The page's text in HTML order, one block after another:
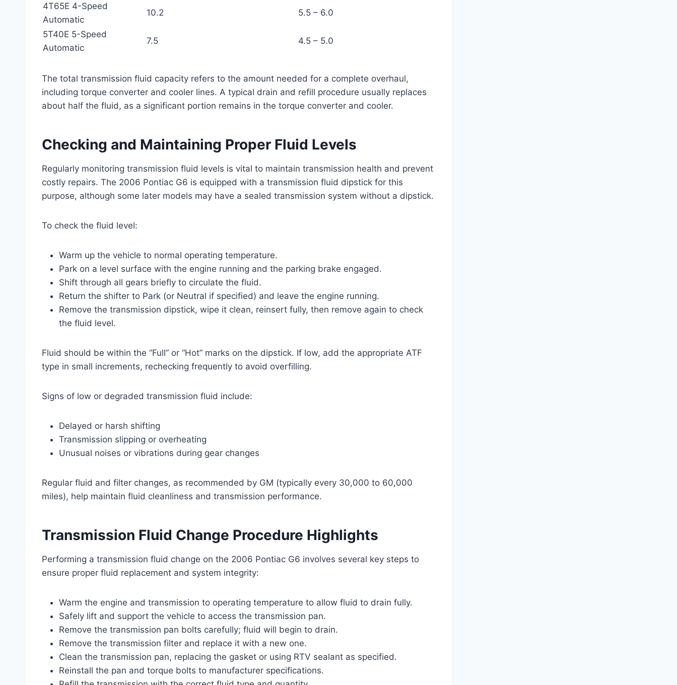
4T65E 4-Speed
Automatic
10.2 5.5 – 6.0
5T40E 5-Speed
Automatic
7.5 4.5 – 5.0
The total transmission fluid capacity refers to the amount needed for a complete overhaul,
including torque converter and cooler lines. A typical drain and refill procedure usually replaces
about half the fluid, as a significant portion remains in the torque converter and cooler.
Checking and Maintaining Proper Fluid Levels
Regularly monitoring transmission fluid levels is vital to maintain transmission health and prevent
costly repairs. The 2006 Pontiac G6 is equipped with a transmission fluid dipstick for this
purpose, although some later models may have a sealed transmission system without a dipstick.
To check the fluid level:
Warm up the vehicle to normal operating temperature.
Park on a level surface with the engine running and the parking brake engaged.
Shift through all gears briefly to circulate the fluid.
Return the shifter to Park (or Neutral if specified) and leave the engine running.
Remove the transmission dipstick, wipe it clean, reinsert fully, then remove again to check
the fluid level.
Fluid should be within the “Full” or “Hot” marks on the dipstick. If low, add the appropriate ATF
type in small increments, rechecking frequently to avoid overfilling.
Signs of low or degraded transmission fluid include:
Delayed or harsh shifting
Transmission slipping or overheating
Unusual noises or vibrations during gear changes
Regular fluid and filter changes, as recommended by GM (typically every 30,000 to 60,000
miles), help maintain fluid cleanliness and transmission performance.
Transmission Fluid Change Procedure Highlights
Performing a transmission fluid change on the 2006 Pontiac G6 involves several key steps to
ensure proper fluid replacement and system integrity:
Warm the engine and transmission to operating temperature to allow fluid to drain fully.
Safely lift and support the vehicle to access the transmission pan.
Remove the transmission pan bolts carefully; fluid will begin to drain.
Remove the transmission filter and replace it with a new one.
Clean the transmission pan, replacing the gasket or using RTV sealant as specified.
Reinstall the pan and torque bolts to manufacturer specifications.